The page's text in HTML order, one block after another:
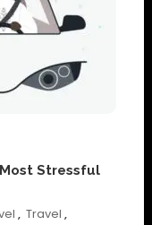
Stressful
, Travel ,